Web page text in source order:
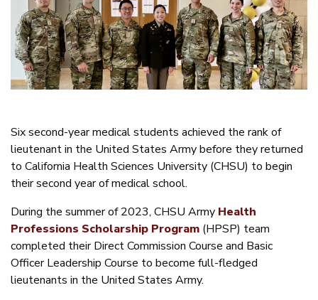
Six second-year medical students achieved the rank of
lieutenant in the United States Army before they returned
to California Health Sciences University (CHSU) to begin
their second year of medical school.
During the summer of 2023, CHSU Army Health
Professions Scholarship Program (HPSP) team
completed their Direct Commission Course and Basic
Officer Leadership Course to become full-fledged
lieutenants in the United States Army.